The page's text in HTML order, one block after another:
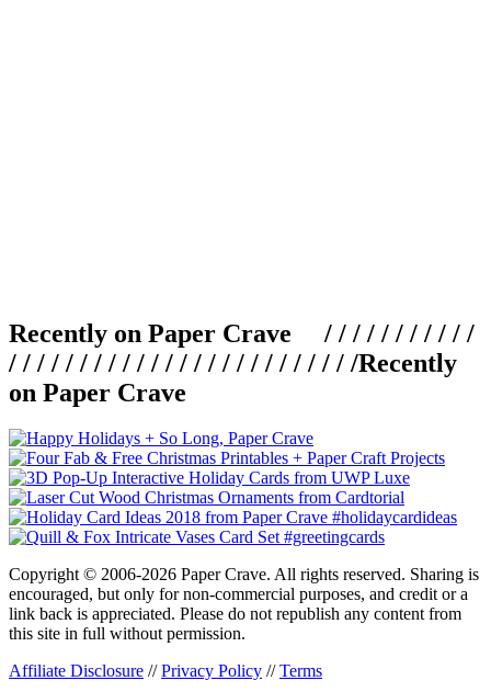
Recently on Paper Crave / / / / / / / / / / /
/ / / / / / / / / / / / / / / / / / / / / / / / /Recently
on Paper Crave
Copyright © 2006-2026 Paper Crave. All rights reserved. Sharing is
encouraged, but only for non-commercial purposes, and credit or a
link back is appreciated. Please do not republish any content from
this site in full without permission.
Affiliate Disclosure //Privacy Policy //Terms